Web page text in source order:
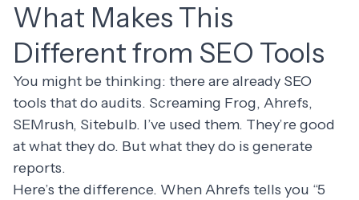
What Makes This
Different from SEO Tools
You might be thinking: there are already SEO
tools that do audits. Screaming Frog, Ahrefs,
SEMrush, Sitebulb. I’ve used them. They’re good
at what they do. But what they do is generate
reports.
Here’s the difference. When Ahrefs tells you “5